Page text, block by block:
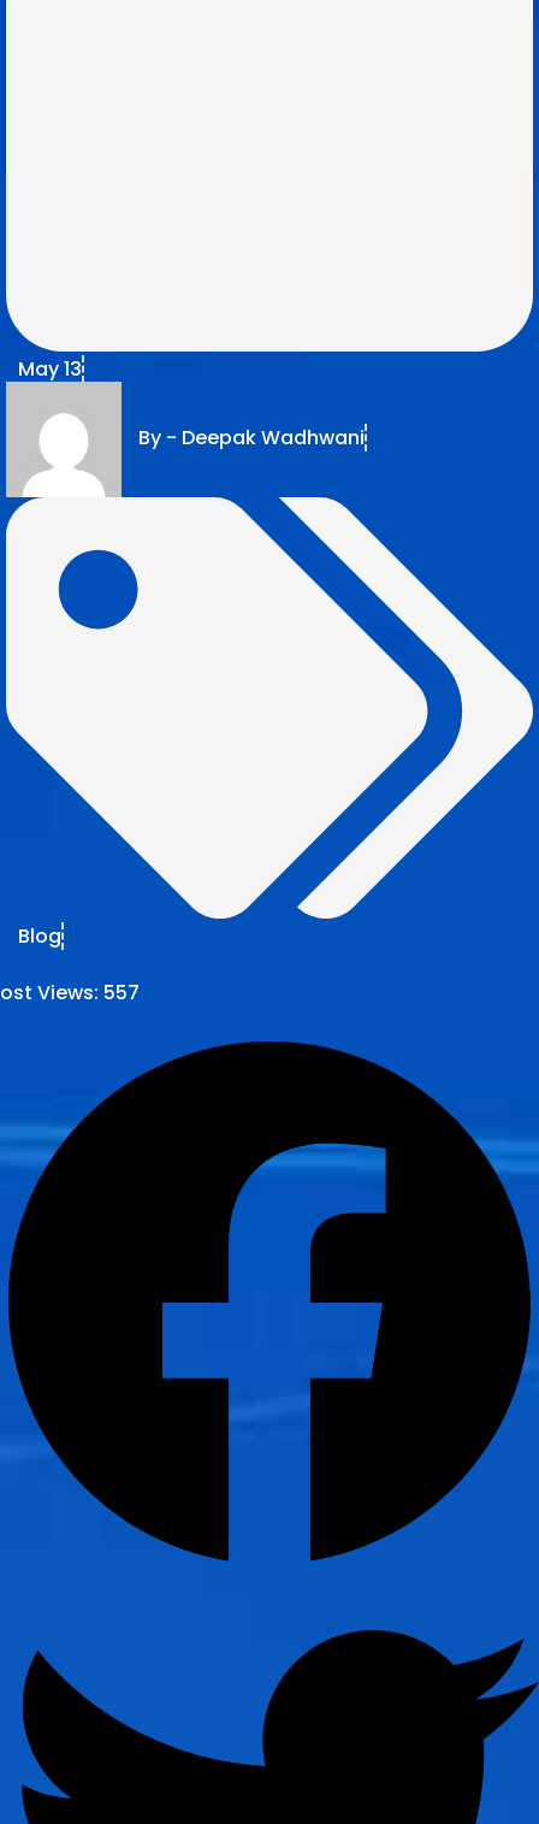
May 13
By - Deepak Wadhwani
Blog
Views: 557